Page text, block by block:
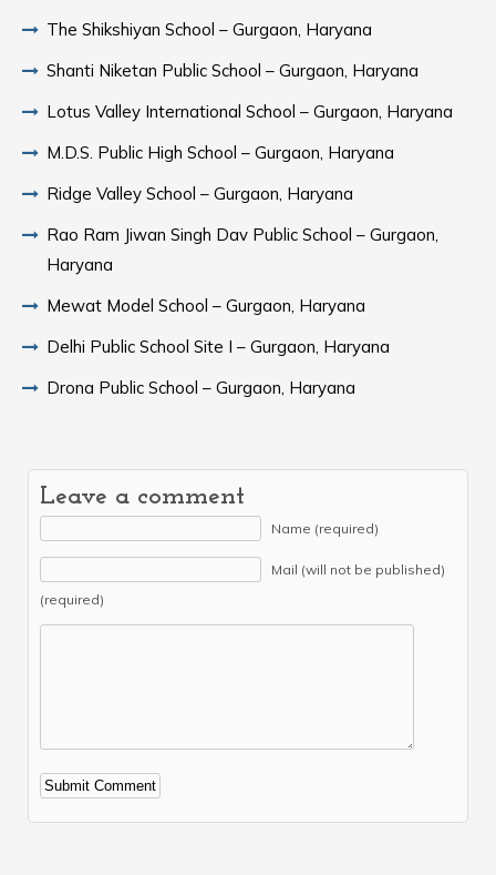
The Shikshiyan School – Gurgaon, Haryana
Shanti Niketan Public School – Gurgaon, Haryana
Lotus Valley International School – Gurgaon, Haryana
M.D.S. Public High School – Gurgaon, Haryana
Ridge Valley School – Gurgaon, Haryana
Rao Ram Jiwan Singh Dav Public School – Gurgaon,
Haryana
Mewat Model School – Gurgaon, Haryana
Delhi Public School Site I – Gurgaon, Haryana
Drona Public School – Gurgaon, Haryana
Leave a comment
Name (required)
Mail (will not be published)
(required)
Alternative: